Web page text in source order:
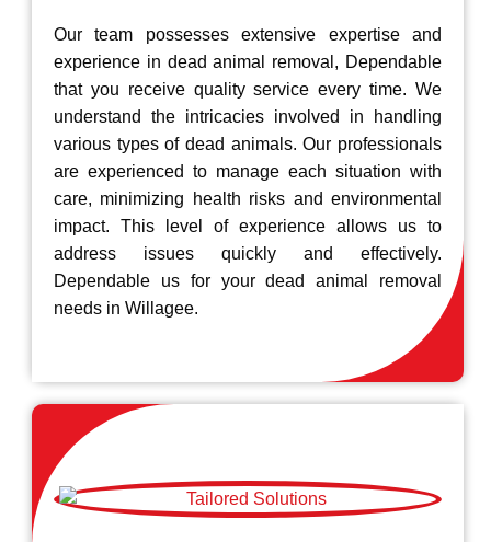
Our team possesses extensive expertise and
experience in dead animal removal, Dependable
that you receive quality service every time. We
understand the intricacies involved in handling
various types of dead animals. Our professionals
are experienced to manage each situation with
care, minimizing health risks and environmental
impact. This level of experience allows us to
address issues quickly and effectively.
Dependable us for your dead animal removal
needs in Willagee.